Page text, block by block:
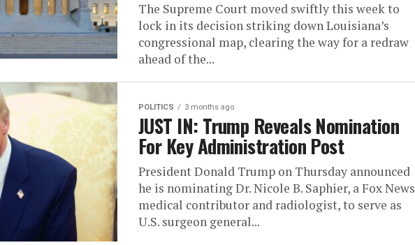
The Supreme Court moved swiftly this week to
lock in its decision striking down Louisiana’s
congressional map, clearing the way for a redraw
ahead of the...
POLITICS 3 months ago
JUST IN: Trump Reveals Nomination
For Key Administration Post
President Donald Trump on Thursday announced
he is nominating Dr. Nicole B. Saphier, a Fox News
medical contributor and radiologist, to serve as
U.S. surgeon general...